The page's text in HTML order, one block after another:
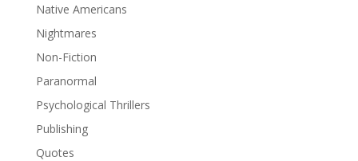
Native Americans
Nightmares
Non-Fiction
Paranormal
Psychological Thrillers
Publishing
Quotes